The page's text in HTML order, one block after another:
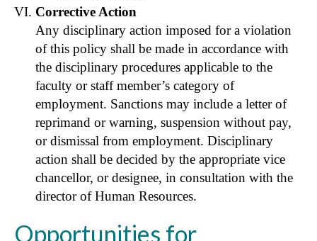
Corrective Action
Any disciplinary action imposed for a violation
of this policy shall be made in accordance with
the disciplinary procedures applicable to the
faculty or staff member’s category of
employment. Sanctions may include a letter of
reprimand or warning, suspension without pay,
or dismissal from employment. Disciplinary
action shall be decided by the appropriate vice
chancellor, or designee, in consultation with the
director of Human Resources.
Opportunities for